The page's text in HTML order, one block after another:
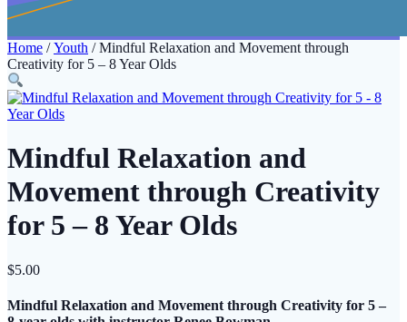
Home /Youth / Mindful Relaxation and Movement through
Creativity for 5 – 8 Year Olds
Mindful Relaxation and
Movement through Creativity
for 5 – 8 Year Olds
$5.00
Mindful Relaxation and Movement through Creativity for 5 –